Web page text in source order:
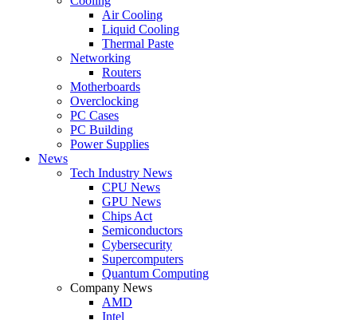
Air Cooling
Liquid Cooling
Thermal Paste
Networking
Routers
Motherboards
Overclocking
PC Cases
PC Building
Power Supplies
News
Tech Industry News
CPU News
GPU News
Chips Act
Semiconductors
Cybersecurity
Supercomputers
Quantum Computing
Company News
AMD
Intel